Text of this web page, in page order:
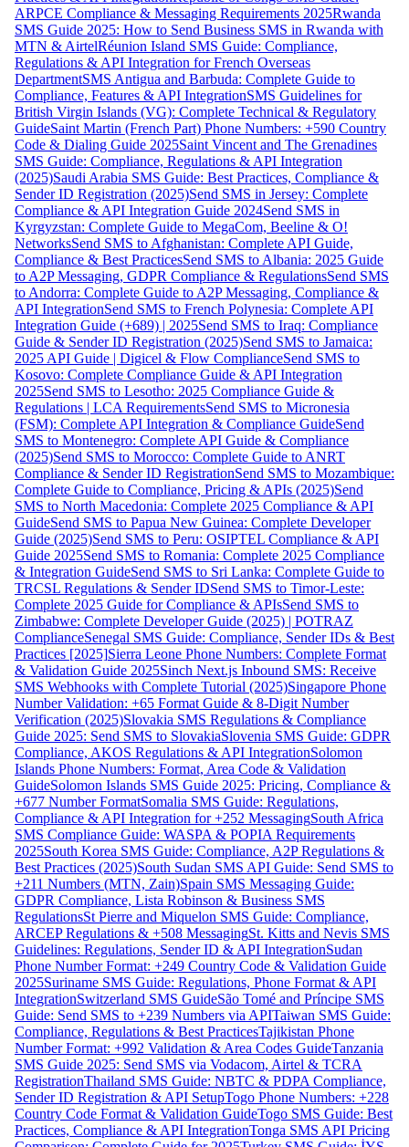
ARPCE Compliance & Messaging Requirements 2025Rwanda
SMS Guide 2025: How to Send Business SMS in Rwanda with
MTN & AirtelRéunion Island SMS Guide: Compliance,
Regulations & API Integration for French Overseas
DepartmentSMS Antigua and Barbuda: Complete Guide to
Compliance, Features & API IntegrationSMS Guidelines for
British Virgin Islands (VG): Complete Technical & Regulatory
GuideSaint Martin (French Part) Phone Numbers: +590 Country
Code & Dialing Guide 2025Saint Vincent and The Grenadines
SMS Guide: Compliance, Regulations & API Integration
(2025)Saudi Arabia SMS Guide: Best Practices, Compliance &
Sender ID Registration (2025)Send SMS in Jersey: Complete
Compliance & API Integration Guide 2024Send SMS in
Kyrgyzstan: Complete Guide to MegaCom, Beeline & O!
NetworksSend SMS to Afghanistan: Complete API Guide,
Compliance & Best PracticesSend SMS to Albania: 2025 Guide
to A2P Messaging, GDPR Compliance & RegulationsSend SMS
to Andorra: Complete Guide to A2P Messaging, Compliance &
API IntegrationSend SMS to French Polynesia: Complete API
Integration Guide (+689) | 2025Send SMS to Iraq: Compliance
Guide & Sender ID Registration (2025)Send SMS to Jamaica:
2025 API Guide | Digicel & Flow ComplianceSend SMS to
Kosovo: Complete Compliance Guide & API Integration
2025Send SMS to Lesotho: 2025 Compliance Guide &
Regulations | LCA RequirementsSend SMS to Micronesia
(FSM): Complete API Integration & Compliance GuideSend
SMS to Montenegro: Complete API Guide & Compliance
(2025)Send SMS to Morocco: Complete Guide to ANRT
Compliance & Sender ID RegistrationSend SMS to Mozambique:
Complete Guide to Compliance, Pricing & APIs (2025)Send
SMS to North Macedonia: Complete 2025 Compliance & API
GuideSend SMS to Papua New Guinea: Complete Developer
Guide (2025)Send SMS to Peru: OSIPTEL Compliance & API
Guide 2025Send SMS to Romania: Complete 2025 Compliance
& Integration GuideSend SMS to Sri Lanka: Complete Guide to
TRCSL Regulations & Sender IDSend SMS to Timor-Leste:
Complete 2025 Guide for Compliance & APIsSend SMS to
Zimbabwe: Complete Developer Guide (2025) | POTRAZ
ComplianceSenegal SMS Guide: Compliance, Sender IDs & Best
Practices [2025]Sierra Leone Phone Numbers: Complete Format
& Validation Guide 2025Sinch Next.js Inbound SMS: Receive
SMS Webhooks with Complete Tutorial (2025)Singapore Phone
Number Validation: +65 Format Guide & 8-Digit Number
Verification (2025)Slovakia SMS Regulations & Compliance
Guide 2025: Send SMS to SlovakiaSlovenia SMS Guide: GDPR
Compliance, AKOS Regulations & API IntegrationSolomon
Islands Phone Numbers: Format, Area Code & Validation
GuideSolomon Islands SMS Guide 2025: Pricing, Compliance &
+677 Number FormatSomalia SMS Guide: Regulations,
Compliance & API Integration for +252 MessagingSouth Africa
SMS Compliance Guide: WASPA & POPIA Requirements
2025South Korea SMS Guide: Compliance, A2P Regulations &
Best Practices (2025)South Sudan SMS API Guide: Send SMS to
+211 Numbers (MTN, Zain)Spain SMS Messaging Guide:
GDPR Compliance, Lista Robinson & Business SMS
RegulationsSt Pierre and Miquelon SMS Guide: Compliance,
ARCEP Regulations & +508 MessagingSt. Kitts and Nevis SMS
Guidelines: Regulations, Sender ID & API IntegrationSudan
Phone Number Format: +249 Country Code & Validation Guide
2025Suriname SMS Guide: Regulations, Phone Format & API
IntegrationSwitzerland SMS GuideSão Tomé and Príncipe SMS
Guide: Send SMS to +239 Numbers via APITaiwan SMS Guide:
Compliance, Regulations & Best PracticesTajikistan Phone
Number Format: +992 Validation & Area Codes GuideTanzania
SMS Guide 2025: Send SMS via Vodacom, Airtel & TCRA
RegistrationThailand SMS Guide: NBTC & PDPA Compliance,
Sender ID Registration & API SetupTogo Phone Numbers: +228
Country Code Format & Validation GuideTogo SMS Guide: Best
Practices, Compliance & API IntegrationTonga SMS API Pricing